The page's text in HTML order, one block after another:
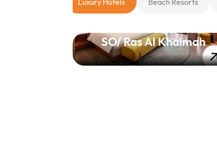
Luxury Hotels Beach Resorts
SO/ Ras Al Khaimah